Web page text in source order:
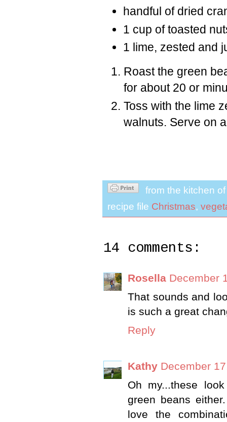
handful of dried
1 cup of toasted
1 lime, zested and
Roast the green
for about 20 or
Toss with the lime
walnuts. Serve on
from the kitchen
recipe file Christmas,
14 comments:
Rosella December
That sounds and
is such a great
Reply
Kathy December
Oh my...these
green beans
love the